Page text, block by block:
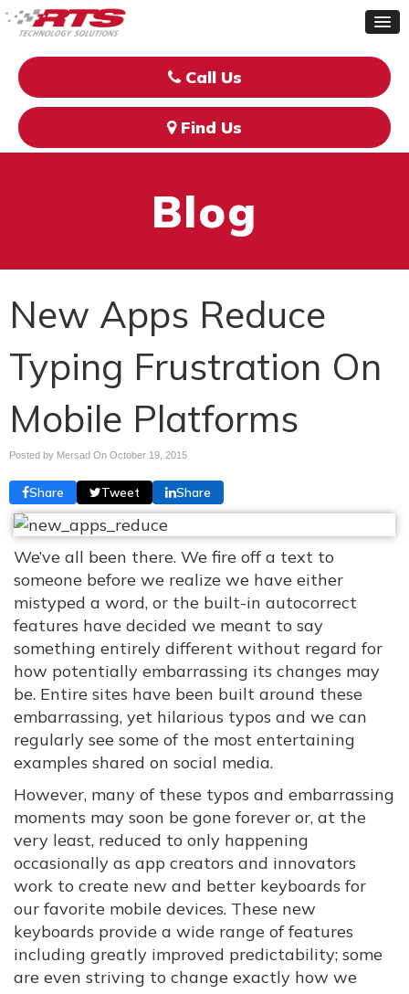
Call Us
Find Us
Blog
New Apps Reduce
Typing Frustration On
Mobile Platforms
Posted by Mersad On October 19, 2015
Share Tweet Share
We’ve all been there. We fire off a text to
someone before we realize we have either
mistyped a word, or the built-in autocorrect
features have decided we meant to say
something entirely different without regard for
how potentially embarrassing its changes may
be. Entire sites have been built around these
embarrassing, yet hilarious typos and we can
regularly see some of the most entertaining
examples shared on social media.
However, many of these typos and embarrassing
moments may soon be gone forever or, at the
very least, reduced to only happening
occasionally as app creators and innovators
work to create new and better keyboards for
our favorite mobile devices. These new
keyboards provide a wide range of features
including greatly improved predictability; some
are even striving to change exactly how we